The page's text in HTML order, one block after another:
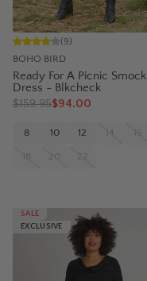
BOHO BIRD
(9)
Ready For A Picnic Smock
Dress - Blkcheck
$159.95$94.00
8 10 12 14
18 20 22
SALE
EXCLUSIVE